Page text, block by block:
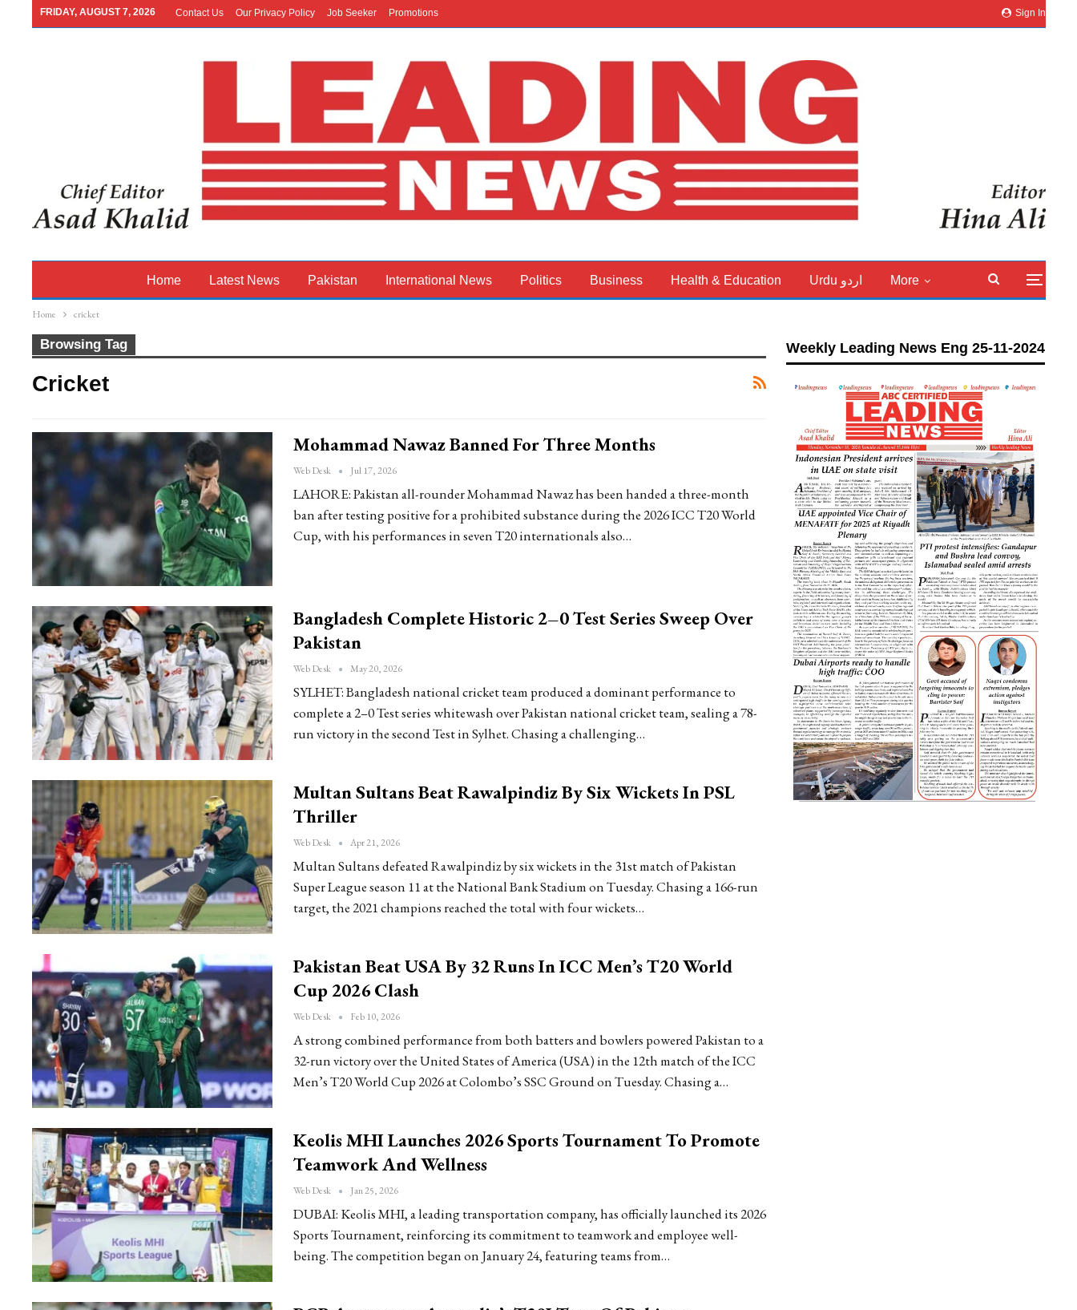
Sign In
FRIDAY, AUGUST 7, 2026 Contact Us Our Privacy Policy Job Seeker Promotions
Home Latest News Pakistan International News Politics Business Health & Education Urdu اردو More
Home cricket
Browsing Tag
Cricket
Mohammad Nawaz Banned For Three Months
Web Desk Jul 17, 2026
LAHORE: Pakistan all-rounder Mohammad Nawaz has been handed a three-month
ban after testing positive for a prohibited substance during the 2026 ICC T20 World
Cup, with his performances in seven T20 internationals also…
Bangladesh Complete Historic 2–0 Test Series Sweep Over
Pakistan
Web Desk May 20, 2026
SYLHET: Bangladesh national cricket team produced a dominant performance to
complete a 2–0 Test series whitewash over Pakistan national cricket team, sealing a 78-
run victory in the second Test in Sylhet. Chasing a challenging…
Multan Sultans Beat Rawalpindiz By Six Wickets In PSL
Thriller
Web Desk Apr 21, 2026
Multan Sultans defeated Rawalpindiz by six wickets in the 31st match of Pakistan
Super League season 11 at the National Bank Stadium on Tuesday. Chasing a 166-run
target, the 2021 champions reached the total with four wickets…
Pakistan Beat USA By 32 Runs In ICC Men’s T20 World
Cup 2026 Clash
Web Desk Feb 10, 2026
A strong combined performance from both batters and bowlers powered Pakistan to a
32-run victory over the United States of America (USA) in the 12th match of the ICC
Men’s T20 World Cup 2026 at Colombo’s SSC Ground on Tuesday. Chasing a…
Keolis MHI Launches 2026 Sports Tournament To Promote
Teamwork And Wellness
Web Desk Jan 25, 2026
DUBAI: Keolis MHI, a leading transportation company, has officially launched its 2026
Sports Tournament, reinforcing its commitment to teamwork and employee well-
being. The competition began on January 24, featuring teams from…
Weekly Leading News Eng 25-11-2024